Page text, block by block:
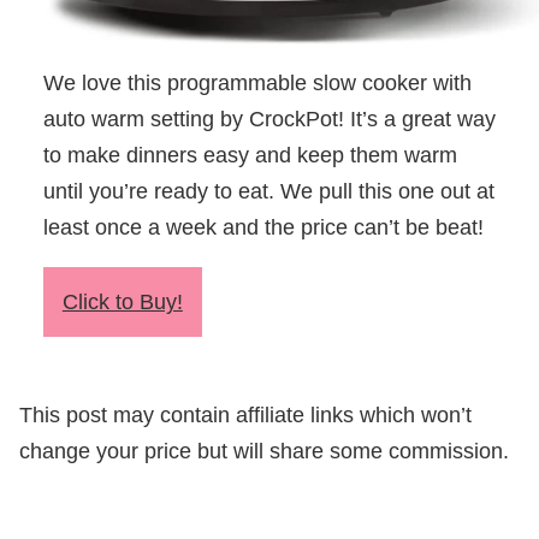
We love this programmable slow cooker with
auto warm setting by CrockPot! It’s a great way
to make dinners easy and keep them warm
until you’re ready to eat. We pull this one out at
least once a week and the price can’t be beat!
Click to Buy!
This post may contain affiliate links which won’t
change your price but will share some commission.